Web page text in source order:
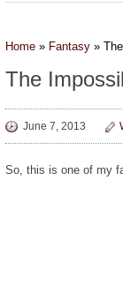
Home » Fantasy »
The
June 7, 2013
So, this is one of my